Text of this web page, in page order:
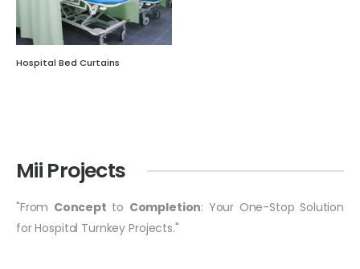
Hospital Bed Curtains
Mii Projects
"From Concept to Completion: Your One-Stop Solution
for Hospital Turnkey Projects."